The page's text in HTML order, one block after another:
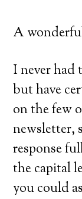
A
I never had
but have
on the few
newsletter,
response
the capital
you could